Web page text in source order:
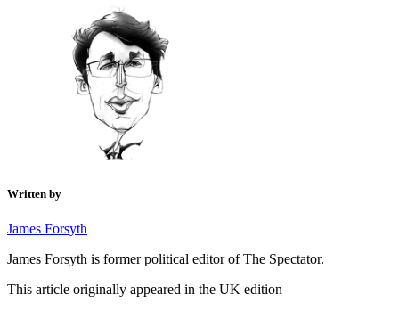
Written by
James Forsyth
James Forsyth is former political editor of The Spectator.
This article originally appeared in the UK edition